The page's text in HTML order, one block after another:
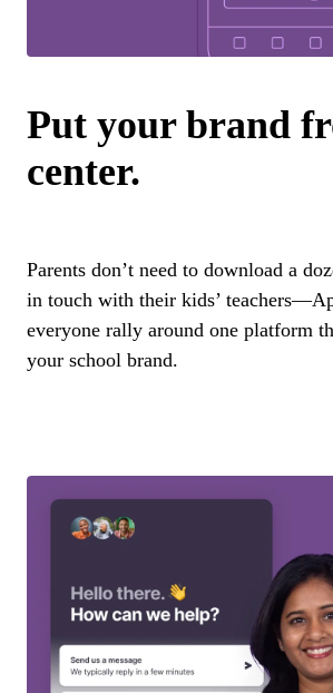
Put your brand
center.
Parents don’t need to download a
in touch with their kids’
everyone rally around one platform
your school brand.